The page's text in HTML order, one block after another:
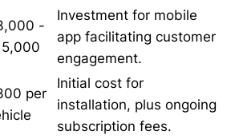
-
Investment for mobile
app facilitating customer
engagement.
per
Initial cost for
installation, plus ongoing
subscription fees.